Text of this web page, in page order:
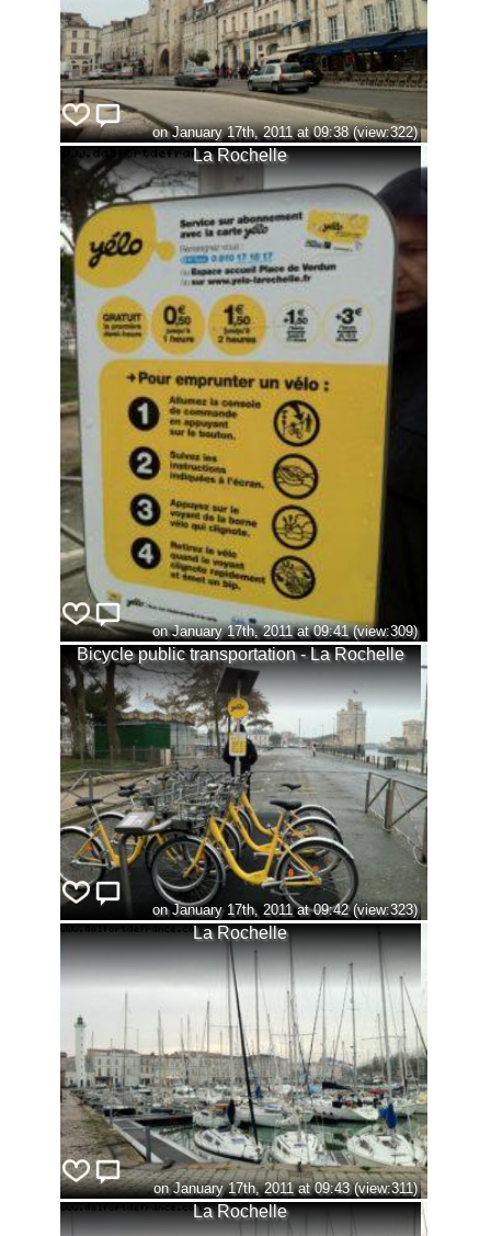
on January 17th, 2011 at 09:38 (view:322)
La Rochelle
on January 17th, 2011 at 09:41 (view:309)
Bicycle public transportation - La Rochelle
on January 17th, 2011 at 09:42 (view:323)
La Rochelle
on January 17th, 2011 at 09:43 (view:311)
La Rochelle